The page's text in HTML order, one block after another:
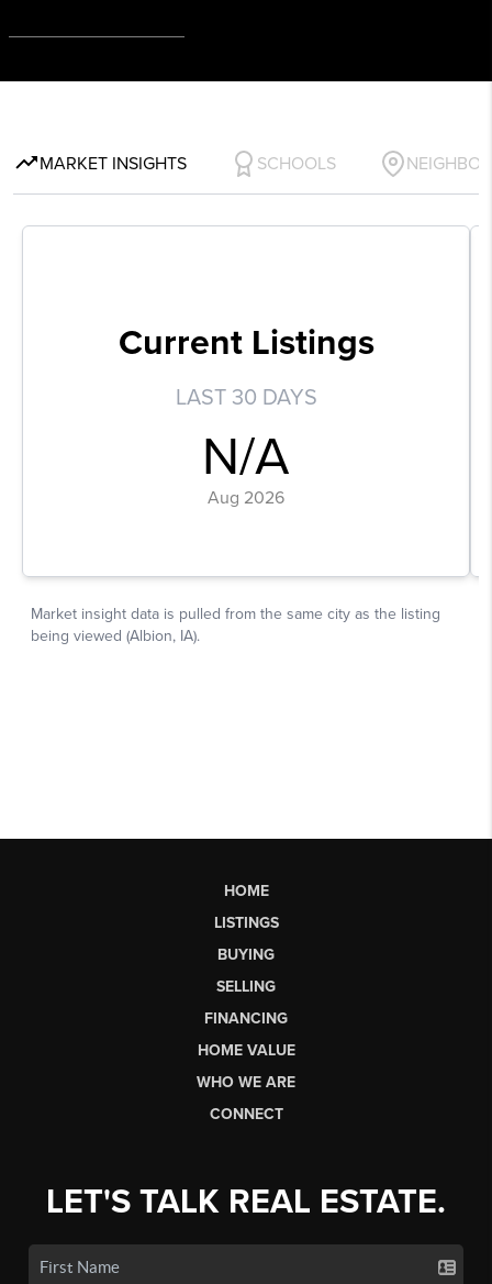
HOME
LISTINGS
BUYING
SELLING
FINANCING
HOME VALUE
WHO WE ARE
CONNECT
LET'S TALK REAL ESTATE.